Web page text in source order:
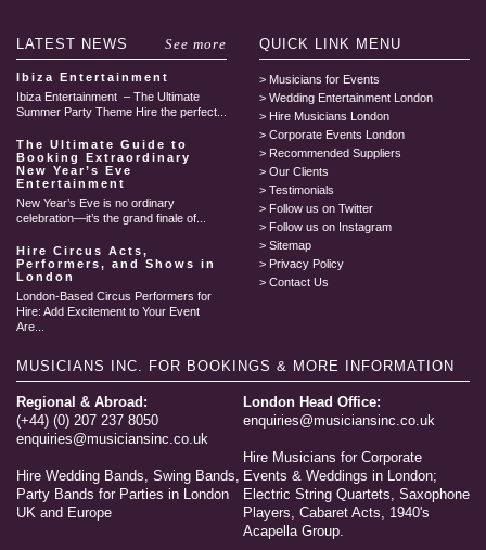
LATEST NEWS See more
Ibiza Entertainment
Ibiza Entertainment – The Ultimate
Summer Party Theme Hire the perfect...
The Ultimate Guide to
Booking Extraordinary
New Year’s Eve
Entertainment
New Year’s Eve is no ordinary
celebration—it’s the grand finale of...
Hire Circus Acts,
Performers, and Shows in
London
London-Based Circus Performers for
Hire: Add Excitement to Your Event
Are...
QUICK LINK MENU
Musicians for Events
Wedding Entertainment London
Hire Musicians London
Corporate Events London
Recommended Suppliers
Our Clients
Testimonials
Follow us on Twitter
Follow us on Instagram
Sitemap
Privacy Policy
Contact Us
MUSICIANS INC. FOR BOOKINGS & MORE INFORMATION
Regional & Abroad:
(+44) (0) 207 237 8050
enquiries@musiciansinc.co.uk
Hire Wedding Bands, Swing Bands,
Party Bands for Parties in London
UK and Europe
London Head Office:
enquiries@musiciansinc.co.uk
Hire Musicians for Corporate
Events & Weddings in London;
Electric String Quartets, Saxophone
Players, Cabaret Acts, 1940's
Acapella Group.